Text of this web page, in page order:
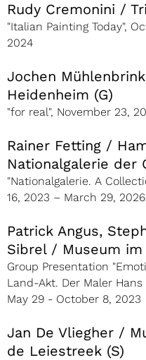
Rudy Cremonini /
"Italian Painting Today",
2024
Jochen
Heidenheim (G)
"for real", November 23,
Rainer Fetting /
Nationalgalerie der
"Nationalgalerie. A
16, 2023 – March 29, 2026
Patrick Angus,
Sibrel / Museum im
Group Presentation
Land-Akt. Der Maler
May 29 - October 8, 2023
Jan De Vliegher /
de Leiestreek (S)